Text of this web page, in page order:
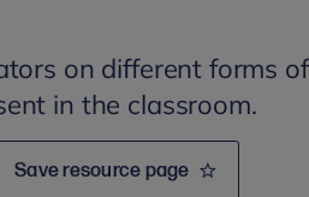
on different forms
in the classroom.
Save resource page